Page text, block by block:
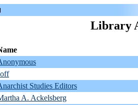
Library
Studies Editors
A. Ackelsberg